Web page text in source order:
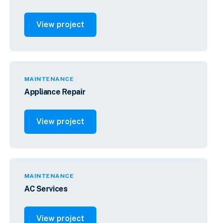
View project
MAINTENANCE
Appliance Repair
View project
MAINTENANCE
AC Services
View project